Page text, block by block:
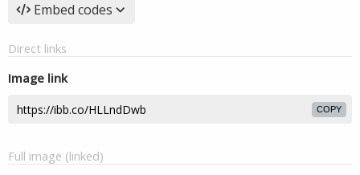
Embed codes
Direct links
Image link
COPY
Full image (linked)